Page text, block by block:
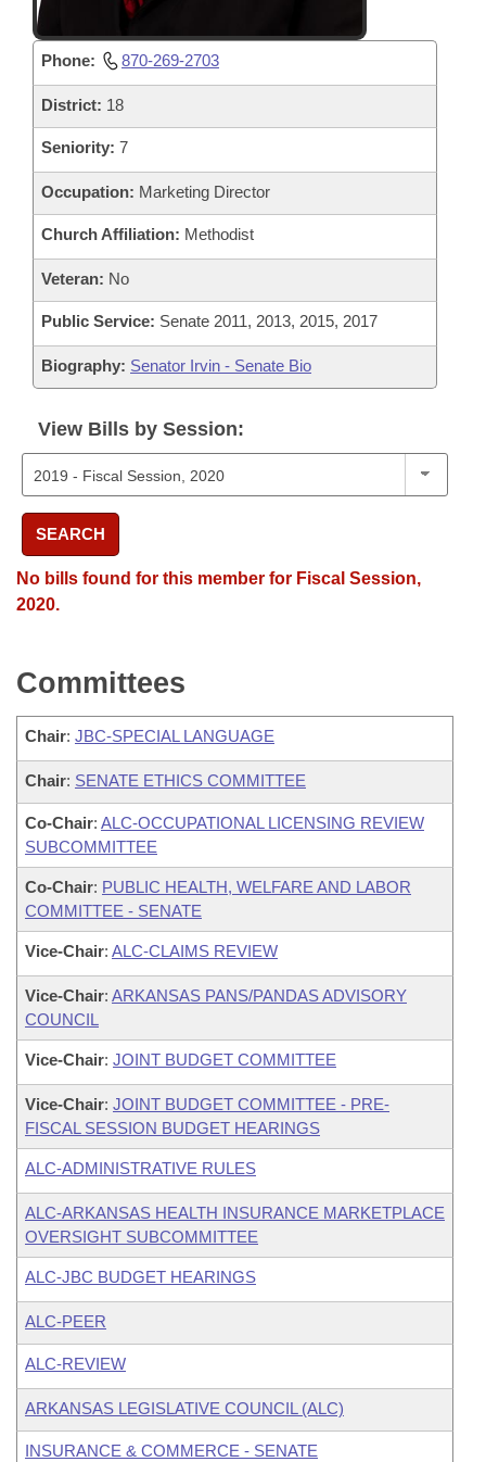
Phone: 870-269-2703
District: 18
Seniority: 7
Occupation: Marketing Director
Church Affiliation: Methodist
Veteran: No
Public Service: Senate 2011, 2013, 2015, 2017
Biography: Senator Irvin - Senate Bio
View Bills by Session:
SEARCH
No bills found for this member for Fiscal Session,
2020.
Committees
Chair: JBC-SPECIAL LANGUAGE
Chair: SENATE ETHICS COMMITTEE
Co-Chair: ALC-OCCUPATIONAL LICENSING REVIEW
SUBCOMMITTEE
Co-Chair: PUBLIC HEALTH, WELFARE AND LABOR
COMMITTEE - SENATE
Vice-Chair: ALC-CLAIMS REVIEW
Vice-Chair: ARKANSAS PANS/PANDAS ADVISORY
COUNCIL
Vice-Chair: JOINT BUDGET COMMITTEE
Vice-Chair: JOINT BUDGET COMMITTEE - PRE-
FISCAL SESSION BUDGET HEARINGS
ALC-ADMINISTRATIVE RULES
ALC-ARKANSAS HEALTH INSURANCE MARKETPLACE
OVERSIGHT SUBCOMMITTEE
ALC-JBC BUDGET HEARINGS
ALC-PEER
ALC-REVIEW
ARKANSAS LEGISLATIVE COUNCIL (ALC)
INSURANCE & COMMERCE - SENATE